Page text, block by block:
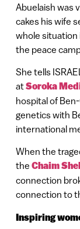
Abuelaish was
cakes his wife
whole situation
the peace
She tells
atSoroka
hospital of
genetics with
international
When the
the Chaim
connection
connection to
Inspiring